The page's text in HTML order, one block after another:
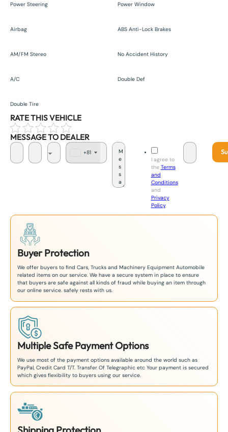
Power Steering Power Window
Airbag ABS Anti-Lock Brakes
AM/FM Stereo No Accident History
A/C Double Def
Double Tire
RATE THIS VEHICLE
MESSAGE TO DEALER
+81
I agree to
the Terms
and
Conditions
and
Privacy
Policy.
Buyer Protection
We offer buyers to find Cars, Trucks and Machinery Equipment Automobile
related items on our service. We have a secure system in place to ensure
that buyers are safe against all kinds of fraud while buying an item through
our online service. safely rests with us.
Multiple Safe Payment Options
We use most of the payment options available around the world such as
PayPal, Credit Card T/T. Transfer Of Telegraphic etc Your payment is secured
which gives flexibility to buyers using our service.